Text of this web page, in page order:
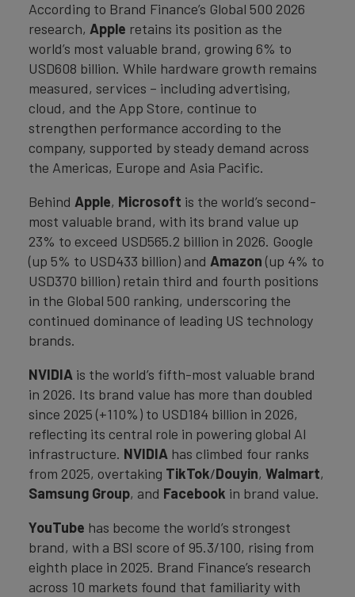
According to Brand Finance’s Global 500 2026
research, Apple retains its position as the
world’s most valuable brand, growing 6% to
USD608 billion. While hardware growth remains
measured, services – including advertising,
cloud, and the App Store, continue to
strengthen performance according to the
company, supported by steady demand across
the Americas, Europe and Asia Pacific.
Behind Apple, Microsoft is the world’s second-
most valuable brand, with its brand value up
23% to exceed USD565.2 billion in 2026. Google
(up 5% to USD433 billion) and Amazon (up 4% to
USD370 billion) retain third and fourth positions
in the Global 500 ranking, underscoring the
continued dominance of leading US technology
brands.
NVIDIA is the world’s fifth-most valuable brand
in 2026. Its brand value has more than doubled
since 2025 (+110%) to USD184 billion in 2026,
reflecting its central role in powering global AI
infrastructure. NVIDIA has climbed four ranks
from 2025, overtaking TikTok/Douyin, Walmart,
Samsung Group, and Facebook in brand value.
YouTube has become the world’s strongest
brand, with a BSI score of 95.3/100, rising from
eighth place in 2025. Brand Finance’s research
across 10 markets found that familiarity with